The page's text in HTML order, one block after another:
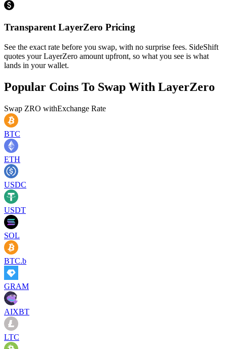
Transparent LayerZero Pricing
See the exact rate before you swap, with no surprise fees. SideShift
quotes your LayerZero amount upfront, so what you see is what
lands in your wallet.
Popular Coins To Swap With LayerZero
Swap ZRO withExchange Rate
BTC
ETH
USDC
USDT
SOL
BTC.b
GRAM
AIXBT
LTC